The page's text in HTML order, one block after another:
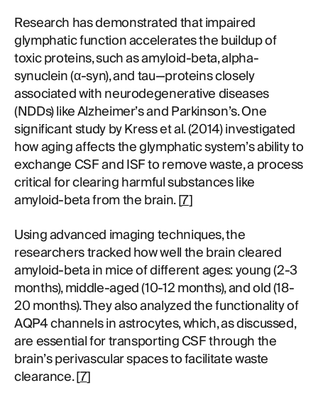
Research has demonstrated that impaired
glymphatic function accelerates the buildup of
toxic proteins, such as amyloid-beta, alpha-
synuclein (α-syn), and tau—proteins closely
associated with neurodegenerative diseases
(NDDs) like Alzheimer’s and Parkinson’s. One
significant study by Kress et al. (2014) investigated
how aging affects the glymphatic system’s ability to
exchange CSF and ISF to remove waste, a process
critical for clearing harmful substances like
amyloid-beta from the brain. [7]
Using advanced imaging techniques, the
researchers tracked how well the brain cleared
amyloid-beta in mice of different ages: young (2-3
months), middle-aged (10-12 months), and old (18-
20 months). They also analyzed the functionality of
AQP4 channels in astrocytes, which, as discussed,
are essential for transporting CSF through the
brain’s perivascular spaces to facilitate waste
clearance. [7]